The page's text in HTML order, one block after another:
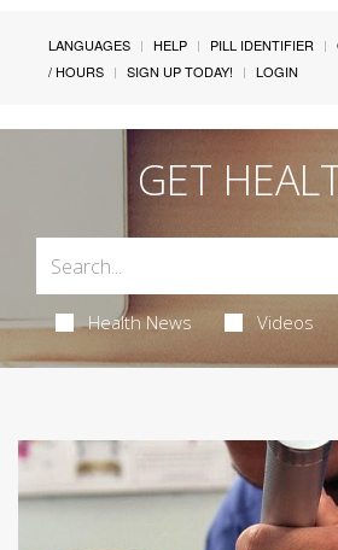
LANGUAGES HELP PILL IDENTIFIER
/ HOURS
SIGN UP TODAY! LOGIN
GET
Health News Videos